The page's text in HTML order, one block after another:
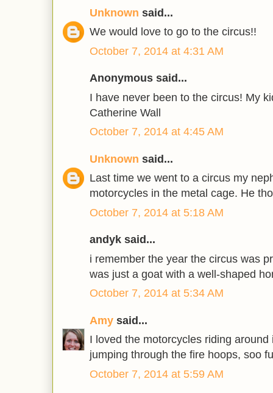
Unknown said...
We would love to go to the circus!!
October 7, 2014 at 4:31 AM
Anonymous said...
I have never been to the circus! My
Catherine Wall
October 7, 2014 at 4:45 AM
Unknown said...
Last time we went to a circus my
motorcycles in the metal cage. He
October 7, 2014 at 5:18 AM
andyk said...
i remember the year the circus was
was just a goat with a well-shaped
October 7, 2014 at 5:34 AM
Amy said...
I loved the motorcycles riding
jumping through the fire hoops, soo
October 7, 2014 at 5:59 AM